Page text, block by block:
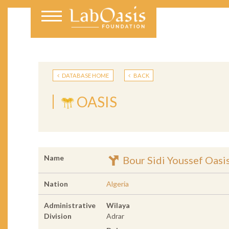
DATABASE HOME BACK
OASIS
Name Bour Sidi Youssef
Nation Algeria
Administrative
Division
Wilaya
Adrar